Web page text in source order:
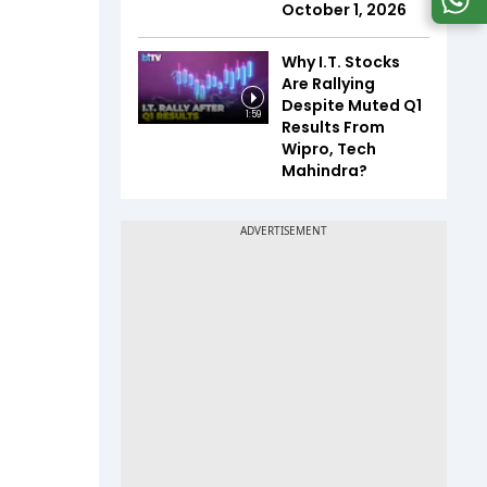
October 1, 2026
1:59
Why I.T. Stocks
Are Rallying
Despite Muted Q1
Results From
Wipro, Tech
Mahindra?